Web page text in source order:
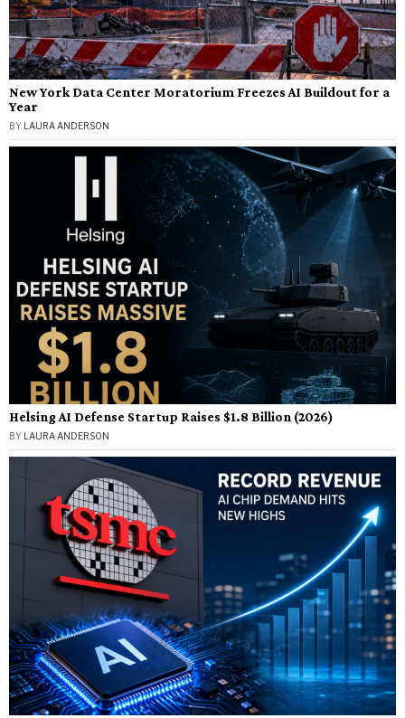
New York Data Center Moratorium Freezes AI Buildout for a
Year
BY LAURA ANDERSON
Helsing AI Defense Startup Raises $1.8 Billion (2026)
BY LAURA ANDERSON